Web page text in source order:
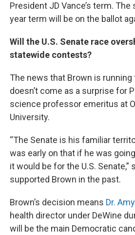
President JD Vance’s term.
year term will be on the ballot
Will the U.S. Senate race
statewide contests?
The news that Brown is running
doesn’t come as a surprise for
science professor emeritus at
University.
“The Senate is his familiar
was early on that if he was
it would be for the U.S. Senate,”
supported Brown in the past.
Brown’s decision means Dr.
health director under DeWine
will be the main Democratic